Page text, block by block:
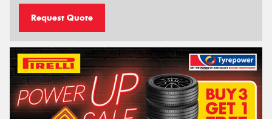
Request Quote